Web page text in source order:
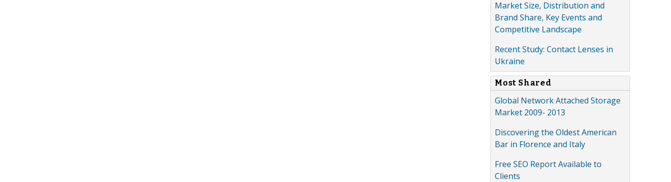
Market Size, Distribution and
Brand Share, Key Events and
Competitive Landscape
Recent Study: Contact Lenses in
Ukraine
Most Shared
Global Network Attached Storage
Market 2009- 2013
Discovering the Oldest American
Bar in Florence and Italy
Free SEO Report Available to
Clients